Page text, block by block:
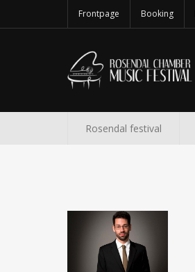
Frontpage Booking
Rosendal festival